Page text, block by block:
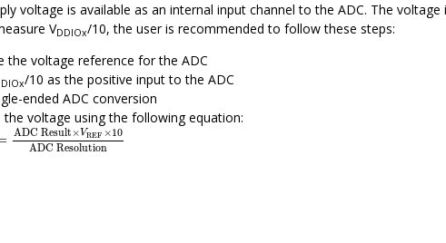
voltage is available as an internal input channel to the ADC. The
VDDIOx/10, the user is recommended to follow these steps:
the voltage reference for the ADC
/10 as the positive input to the ADC
ended ADC conversion
the voltage using the following equation:
ADC Result ×VREF ×10
ADC Resolution
=ADC Result×VREF×10ADC Resolution